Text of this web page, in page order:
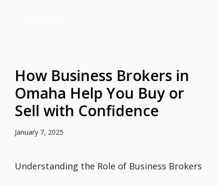
How Business Brokers in
Omaha Help You Buy or
Sell with Confidence
January 7, 2025
Understanding the Role of Business Brokers